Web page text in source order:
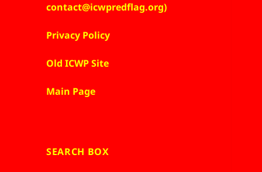
contact@icwpredflag.org)
Privacy Policy
Old ICWP Site
Main Page
SEARCH BOX